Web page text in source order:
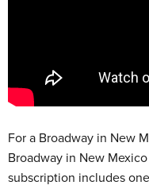
For a Broadway in New
Broadway in New
subscription includes